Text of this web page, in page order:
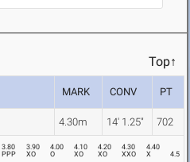
Top↑
MARK CONV PT
4.30m 14' 1.25" 702
3.80
PPP
3.90
XO
4.00
O
4.10
XO
4.20
XO
4.30
XXO
4.40
X
4.50